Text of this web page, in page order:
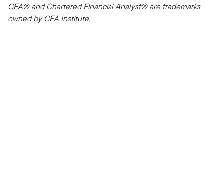
CFA® and Chartered Financial Analyst® are trademarks
owned by CFA Institute.